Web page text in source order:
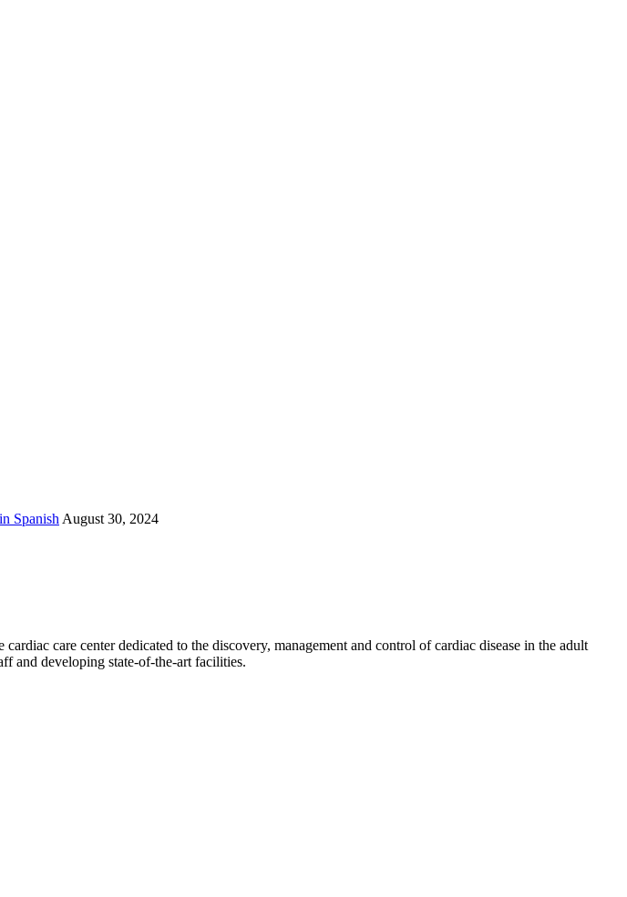
Spanish August 30, 2024
cardiac care center dedicated to the discovery, management and control of cardiac disease in the adult
and developing state-of-the-art facilities.